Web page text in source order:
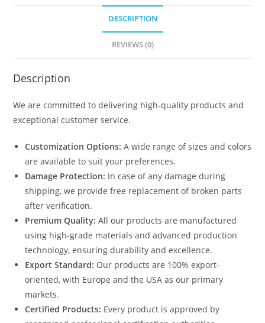
DESCRIPTION
REVIEWS (0)
Description
We are committed to delivering high-quality products and
exceptional customer service.
Customization Options: A wide range of sizes and colors
are available to suit your preferences.
Damage Protection: In case of any damage during
shipping, we provide free replacement of broken parts
after verification.
Premium Quality: All our products are manufactured
using high-grade materials and advanced production
technology, ensuring durability and excellence.
Export Standard: Our products are 100% export-
oriented, with Europe and the USA as our primary
markets.
Certified Products: Every product is approved by